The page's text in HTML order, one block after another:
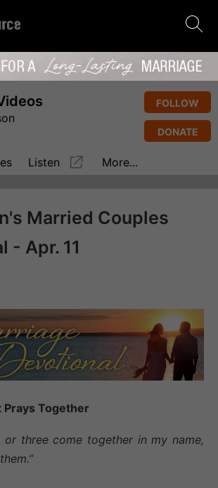
FOLLOW
DONATE
Listen More...
Married Couples
- Apr. 11
Prays Together
or three come together in my name,